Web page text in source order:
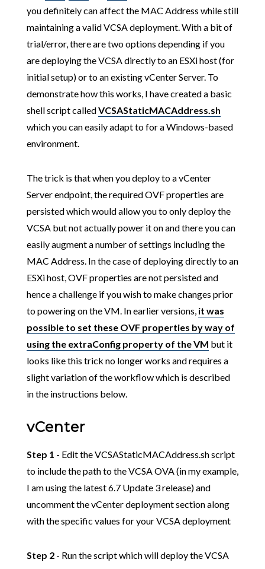
you definitely can affect the MAC Address while still
maintaining a valid VCSA deployment. With a bit of
trial/error, there are two options depending if you
are deploying the VCSA directly to an ESXi host (for
initial setup) or to an existing vCenter Server. To
demonstrate how this works, I have created a basic
shell script calledVCSAStaticMACAddress.sh
which you can easily adapt to for a Windows-based
environment.
The trick is that when you deploy to a vCenter
Server endpoint, the required OVF properties are
persisted which would allow you to only deploy the
VCSA but not actually power it on and there you can
easily augment a number of settings including the
MAC Address. In the case of deploying directly to an
ESXi host, OVF properties are not persisted and
hence a challenge if you wish to make changes prior
to powering on the VM. In earlier versions, it was
possible to set these OVF properties by way of
using the extraConfig property of the VM but it
looks like this trick no longer works and requires a
slight variation of the workflow which is described
in the instructions below.
vCenter
Step 1 - Edit the VCSAStaticMACAddress.sh script
to include the path to the VCSA OVA (in my example,
I am using the latest 6.7 Update 3 release) and
uncomment the vCenter deployment section along
with the specific values for your VCSA deployment
Step 2- Run the script which will deploy the VCSA